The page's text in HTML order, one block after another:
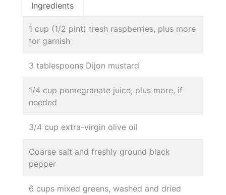
Ingredients
1 cup (1/2 pint) fresh raspberries, plus more
for garnish
3 tablespoons Dijon mustard
1/4 cup pomegranate juice, plus more, if
needed
3/4 cup extra-virgin olive oil
Coarse salt and freshly ground black
pepper
6 cups mixed greens, washed and dried